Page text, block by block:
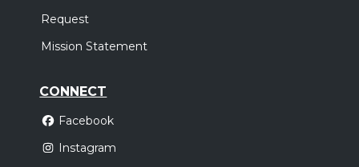
Request
Mission Statement
CONNECT
Facebook
Instagram